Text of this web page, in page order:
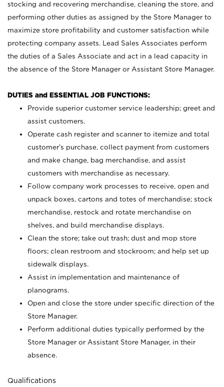
stocking and recovering merchandise, cleaning the store, and
performing other duties as assigned by the Store Manager to
maximize store profitability and customer satisfaction while
protecting company assets. Lead Sales Associates perform
the duties of a Sales Associate and act in a lead capacity in
the absence of the Store Manager or Assistant Store Manager.
DUTIES and ESSENTIAL JOB FUNCTIONS:
Provide superior customer service leadership; greet and
assist customers.
Operate cash register and scanner to itemize and total
customer’s purchase, collect payment from customers
and make change, bag merchandise, and assist
customers with merchandise as necessary.
Follow company work processes to receive, open and
unpack boxes, cartons and totes of merchandise; stock
merchandise, restock and rotate merchandise on
shelves, and build merchandise displays.
Clean the store; take out trash; dust and mop store
floors; clean restroom and stockroom; and help set up
sidewalk displays.
Assist in implementation and maintenance of
planograms.
Open and close the store under specific direction of the
Store Manager.
Perform additional duties typically performed by the
Store Manager or Assistant Store Manager, in their
absence.
Qualifications